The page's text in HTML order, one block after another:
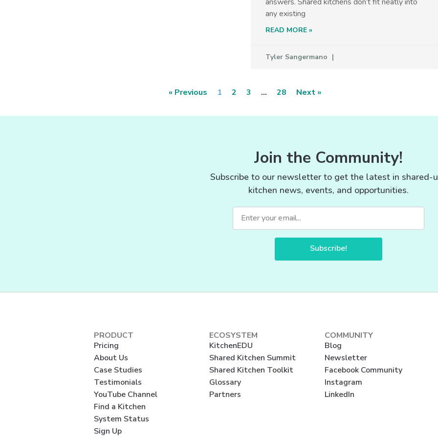
any existing
READ MORE »
Tyler Sangermano
« Previous 1 2 3 … 28 Next »
Join the Community!
Subscribe to our newsletter to get the latest in shared-
kitchen news, events, and opportunities.
Subscribe!
PRODUCT
Pricing
About Us
Case Studies
Testimonials
YouTube Channel
Find a Kitchen
System Status
Sign Up
ECOSYSTEM
KitchenEDU
Shared Kitchen Summit
Shared Kitchen Toolkit
Glossary
Partners
COMMUNITY
Blog
Newsletter
Facebook Community
Instagram
LinkedIn